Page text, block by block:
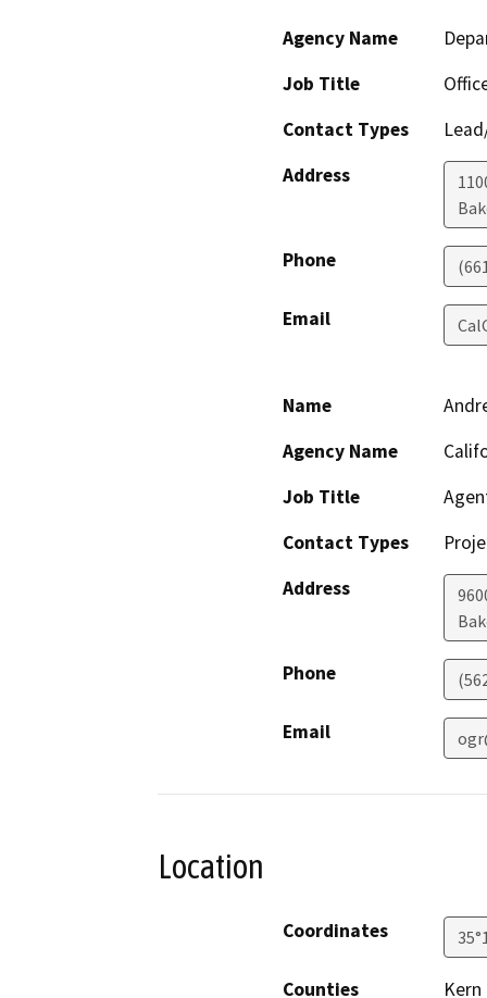
Agency Name
Job Title
Contact Types
Address
Phone
Email
Name
Agency Name
Job Title
Contact Types
Address
Phone
Email
Location
Coordinates
Counties
Kern